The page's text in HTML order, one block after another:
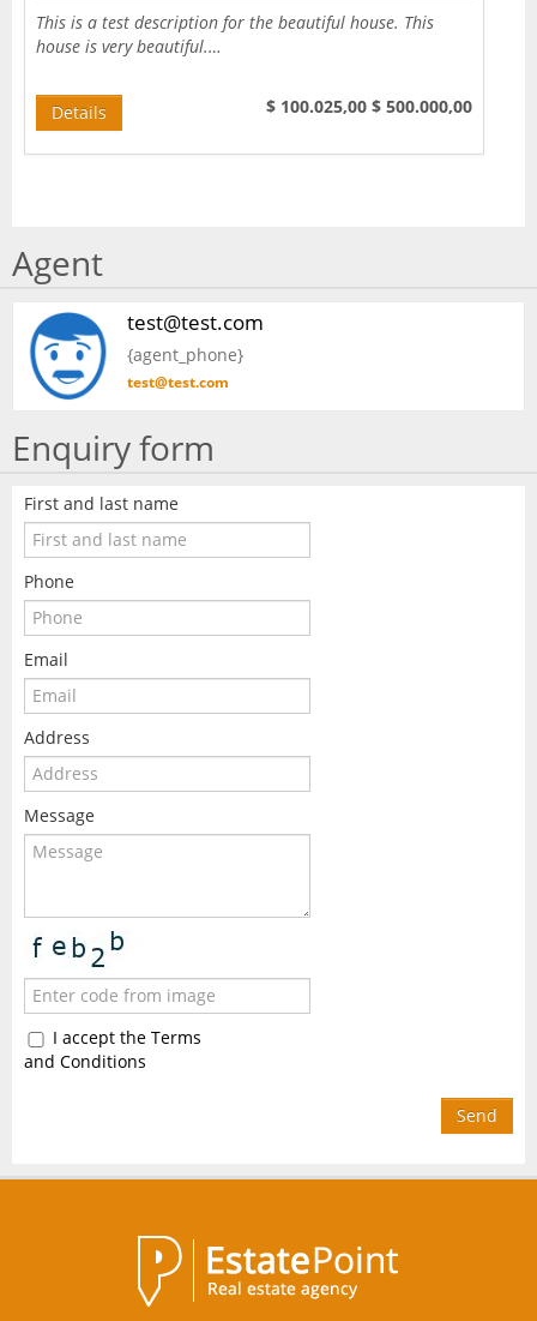
This is a test description for the beautiful house. This
house is very beautiful.…
$ 500.000,00
$ 100.025,00
Details
Agent
test@test.com
{agent_phone}
test@test.com
Enquiry form
First and last name
Phone
Email
Address
Message
I accept the Terms
and Conditions
Send